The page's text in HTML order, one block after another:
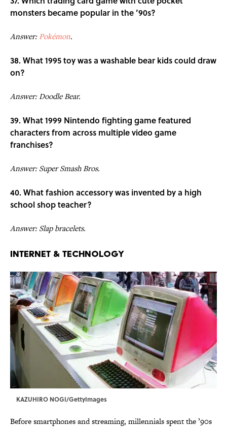
monsters became popular in the ’90s?
Answer:Pokémon.
38. What 1995 toy was a washable bear kids could draw
on?
Answer: Doodle Bear.
39. What 1999 Nintendo fighting game featured
characters from across multiple video game
franchises?
Answer: Super Smash Bros.
40. What fashion accessory was invented by a high
school shopteacher?
Answer: Slap bracelets.
Internet & Technology
KAZUHIRO NOGI/GettyImages
Before smartphones and streaming, millennials spent the ’90s